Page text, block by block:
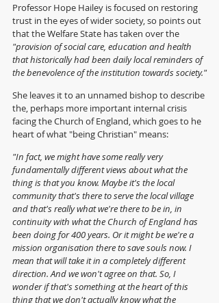
Professor Hope Hailey is focused on restoring
trust in the eyes of wider society, so points out
that the Welfare State has taken over the
"provision of social care, education and health
that historically had been daily local reminders of
the benevolence of the institution towards society."
She leaves it to an unnamed bishop to describe
the, perhaps more important internal crisis
facing the Church of England, which goes to he
heart of what "being Christian" means:
"In fact, we might have some really very
fundamentally different views about what the
thing is that you know. Maybe it's the local
community that's there to serve the local village
and that's really what we're there to be in, in
continuity with what the Church of England has
been doing for 400 years. Or it might be we're a
mission organisation there to save souls now. I
mean that will take it in a completely different
direction. And we won't agree on that. So, I
wonder if that's something at the heart of this
thing that we don't actually know what the